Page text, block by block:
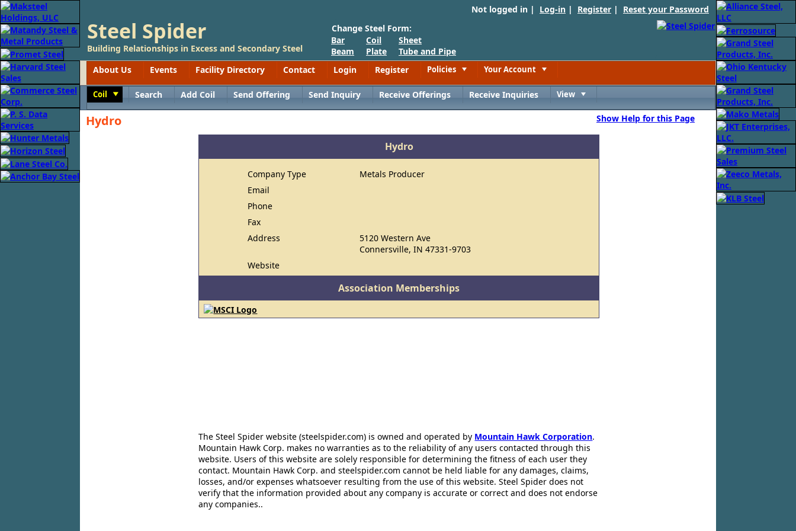
Not logged in | Log-in | Register | Reset your Password
Steel Spider
Building Relationships in Excess and Secondary Steel
Change Steel Form:
Bar
Beam
Coil
Plate
Sheet
Tube and Pipe
About Us
Events Facility Directory Contact Login Register Policies Your Account
Coil Search Add Coil Send Offering Send Inquiry Receive Offerings Receive Inquiries View
Hydro Show Help for this Page
Hydro
Company Type
Metals Producer
Email
Phone
Fax
Address
5120 Western Ave
Connersville, IN 47331-9703
Website
Association Memberships
The Steel Spider website (steelspider.com) is owned and operated by Mountain Hawk Corporation.
Mountain Hawk Corp. makes no warranties as to the reliability of any users contacted through this
website. Users of this website are solely responsible for determining the fitness of each user they
contact. Mountain Hawk Corp. and steelspider.com cannot be held liable for any damages, claims,
losses, and/or expenses whatsoever resulting from the use of this website. Steel Spider does not
verify that the information provided about any company is accurate or correct and does not endorse
any companies..